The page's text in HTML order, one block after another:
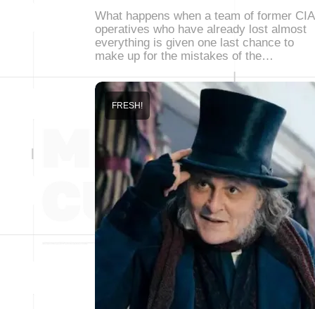
What happens when a team of former CIA
operatives who have already lost almost
everything is given one last chance to
make up for the mistakes of the…
FRESH!